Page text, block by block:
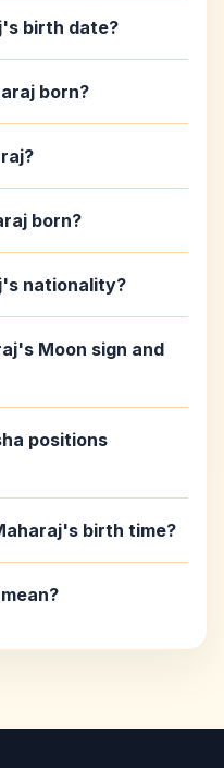
birth date?
born?
born?
nationality?
Moon sign and
positions
birth time?